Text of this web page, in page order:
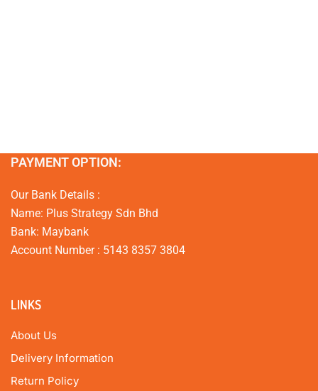
PAYMENT OPTION:
Our Bank Details :
Name: Plus Strategy Sdn Bhd
Bank: Maybank
Account Number : 5143 8357 3804
LINKS
About Us
Delivery Information
Return Policy